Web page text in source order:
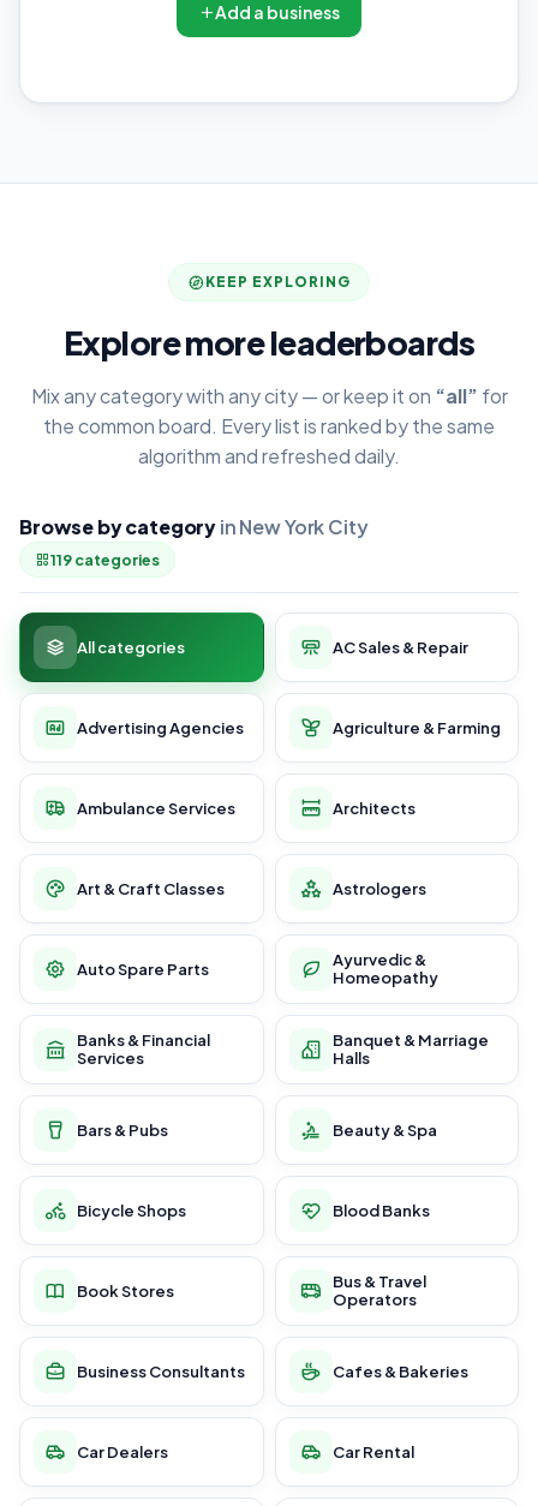
Add a business
KEEP EXPLORING
Explore more leaderboards
Mix any category with any city — or keep it on “all” for
the common board. Every list is ranked by the same
algorithm and refreshed daily.
Browse by categoryin New York City
119 categories
All categories AC Sales & Repair
Advertising Agencies Agriculture & Farming
Ambulance Services Architects
Art & Craft Classes Astrologers
Auto Spare Parts
Ayurvedic &
Homeopathy
Banks & Financial
Services
Banquet & Marriage
Halls
Bars & Pubs Beauty & Spa
Bicycle Shops Blood Banks
Book Stores
Bus & Travel
Operators
Business Consultants Cafes & Bakeries
Car Dealers Car Rental